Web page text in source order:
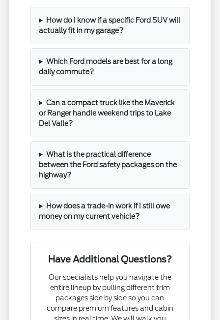
How do I know if a specific Ford SUV will
actually fit in my garage?
Which Ford models are best for a long
daily commute?
Can a compact truck like the Maverick
or Ranger handle weekend trips to Lake
Del Valle?
What is the practical difference
between the Ford safety packages on the
highway?
How does a trade-in work if I still owe
money on my current vehicle?
Have Additional Questions?
Our specialists help you navigate the
entire lineup by pulling different trim
packages side by side so you can
compare premium features and cabin